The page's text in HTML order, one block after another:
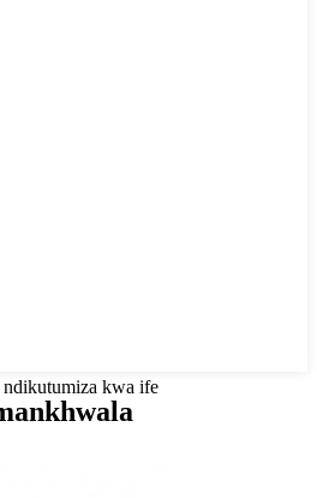
ndikutumiza kwa ife